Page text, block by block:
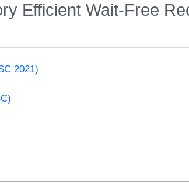
Efficient Wait-Free
2021)